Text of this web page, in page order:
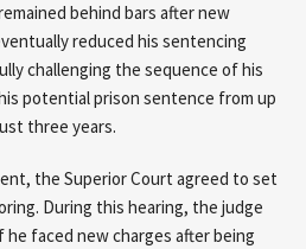
behind bars after new
reduced his sentencing
challenging the sequence of his
potential prison sentence from up
three years.
the Superior Court agreed to set
During this hearing, the judge
faced new charges after being